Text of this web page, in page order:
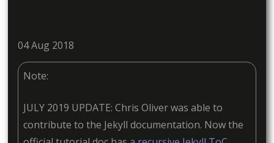
04 Aug 2018
Note:
JULY 2019 UPDATE: Chris Oliver was able to
contribute to the Jekyll documentation. Now the